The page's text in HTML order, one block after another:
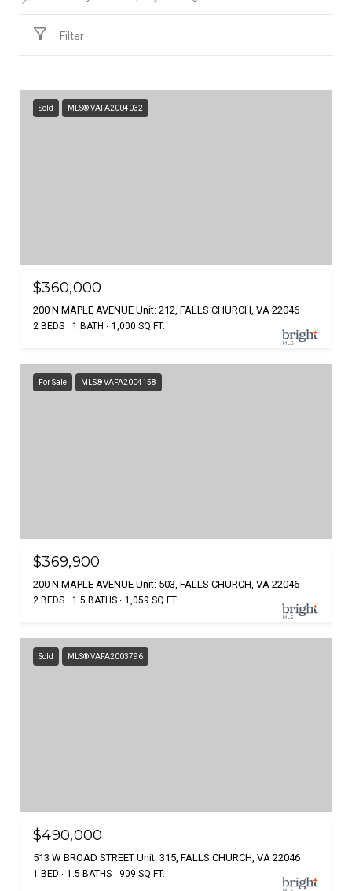
Filter
Sold MLS® VAFA2004032
$360,000
200 N MAPLE AVENUE Unit: 212, FALLS CHURCH, VA 22046
2 BEDS 1 BATH 1,000 SQ.FT.
For Sale MLS® VAFA2004158
$369,900
200 N MAPLE AVENUE Unit: 503, FALLS CHURCH, VA 22046
2 BEDS 1.5 BATHS 1,059 SQ.FT.
Sold MLS® VAFA2003796
$490,000
513 W BROAD STREET Unit: 315, FALLS CHURCH, VA 22046
1 BED 1.5 BATHS 909 SQ.FT.